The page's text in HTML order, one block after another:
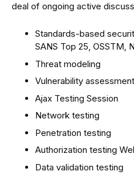
deal of ongoing active
Standards-based
SANS Top 25, OSSTM,
Threat modeling
Vulnerability assessment
Ajax Testing Session
Network testing
Penetration testing
Authorization testing
Data validation testing